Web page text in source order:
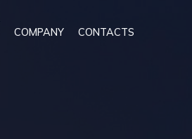
COMPANY CONTACTS